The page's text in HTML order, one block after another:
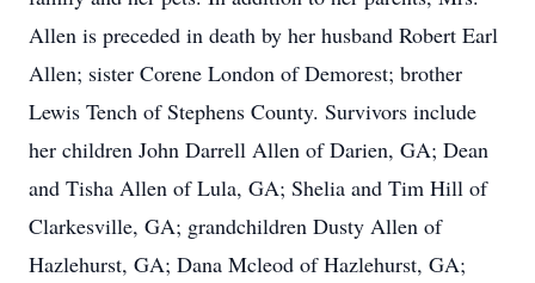
Allen is preceded in death by her husband Robert Earl
Allen; sister Corene London of Demorest; brother
Lewis Tench of Stephens County. Survivors include
her children John Darrell Allen of Darien, GA; Dean
and Tisha Allen of Lula, GA; Shelia and Tim Hill of
Clarkesville, GA; grandchildren Dusty Allen of
Hazlehurst, GA; Dana Mcleod of Hazlehurst, GA;